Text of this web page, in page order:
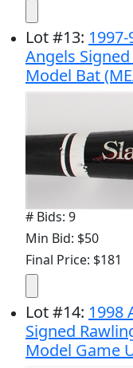
Lot#13:
Angels
Model Bat
# Bids: 9
Min Bid: $50
Final Price: $181
Lot#14: 1998
Signed
Model Game